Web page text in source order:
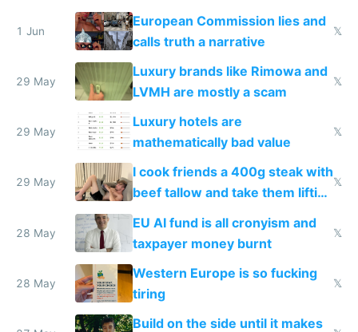
1 Jun
European Commission lies and
calls truth a narrative
𝕏
29 May
Luxury brands like Rimowa and
LVMH are mostly a scam
𝕏
29 May
Luxury hotels are
mathematically bad value
𝕏
29 May
I cook friends a 400g steak with
beef tallow and take them lifting
to cure tiredness depression or
𝕏
28 May
EU AI fund is all cronyism and
taxpayer money burnt
𝕏
28 May
Western Europe is so fucking
tiring
𝕏
Build on the side until it makes